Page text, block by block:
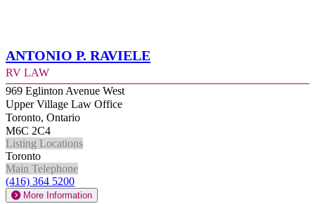
Antonio P. Raviele
RV Law
969 Eglinton Avenue West
Upper Village Law Office
Toronto, Ontario
M6C 2C4
Listing Locations
Toronto
Main Telephone
(416) 364 5200
More Information